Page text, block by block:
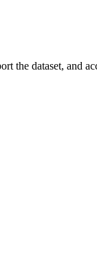
the dataset, and